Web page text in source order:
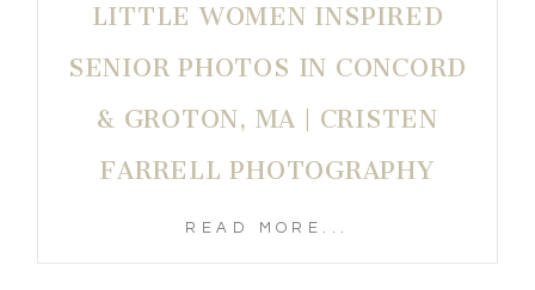
LITTLE WOMEN INSPIRED
SENIOR PHOTOS IN CONCORD
& GROTON, MA | CRISTEN
FARRELL PHOTOGRAPHY
READ MORE...